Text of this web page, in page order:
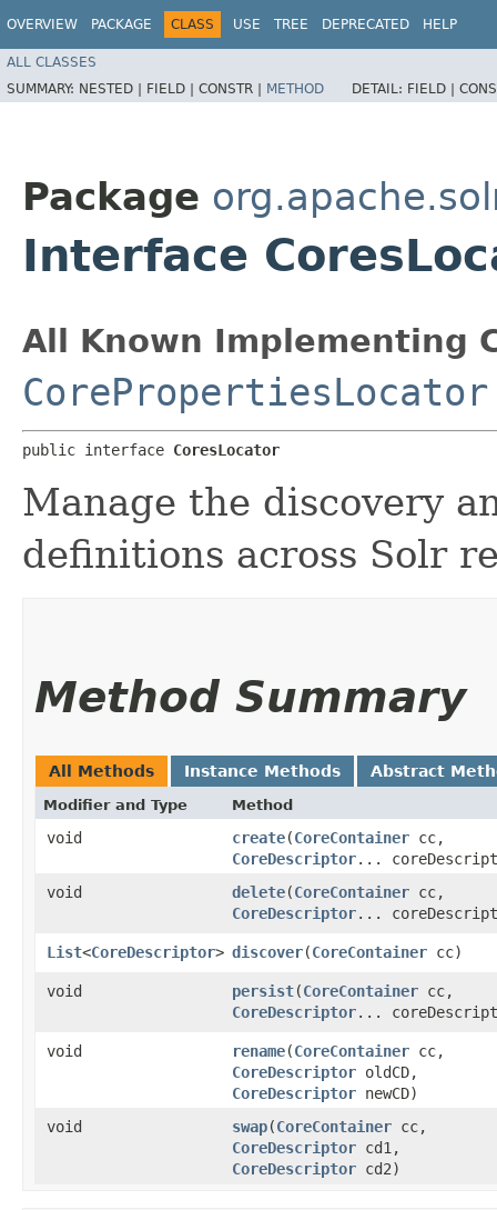
OVERVIEW PACKAGE CLASS USE TREE DEPRECATED HELP
ALL CLASSES
SUMMARY: NESTED | FIELD | CONSTR | METHOD DETAIL: FIELD |
Package
Interface
All Known Implementing
CorePropertiesLocator
public interface CoresLocator
Manage the discovery
definitions across Solr
Method Summary
All Methods Instance Methods Abstract
Modifier and Type Method
void create​(CoreContainer cc,
CoreDescriptor...
void
delete​(CoreContainer cc,
CoreDescriptor...
List<CoreDescriptor> discover​(CoreContainer cc)
void persist​(CoreContainer cc,
CoreDescriptor...
void rename​(CoreContainer cc,
CoreDescriptor oldCD,
CoreDescriptor newCD)
void
swap​(CoreContainer cc,
CoreDescriptor cd1,
CoreDescriptor cd2)